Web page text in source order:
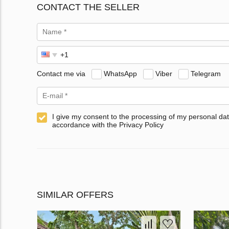
CONTACT THE SELLER
Contact me via WhatsApp Viber Telegram
I give my consent to the processing of my personal
accordance with the Privacy Policy
SIMILAR OFFERS